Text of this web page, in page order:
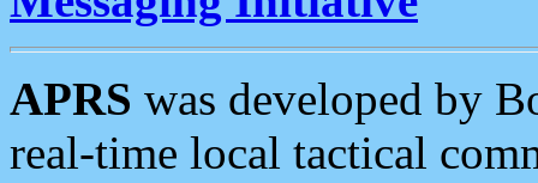
APRS was developed by
real-time local tactical